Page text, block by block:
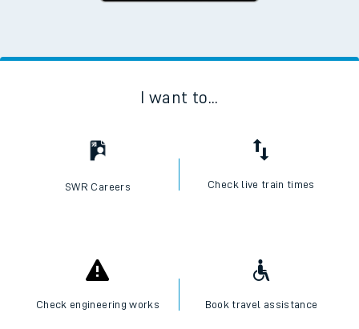
I want to...
SWR Careers Check live train times
Check engineering works Book travel assistance